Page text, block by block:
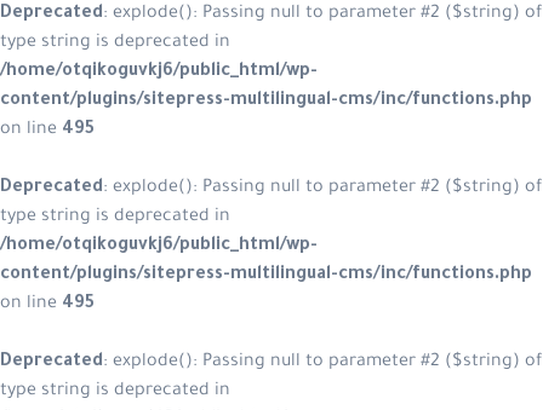
Deprecated: explode(): Passing
/home/otqikoguvkj6/public_html/
content/plugins/sitepress-
Deprecated: explode(): Passing
/home/otqikoguvkj6/public_html/
content/plugins/sitepress-
Deprecated: explode(): Passing